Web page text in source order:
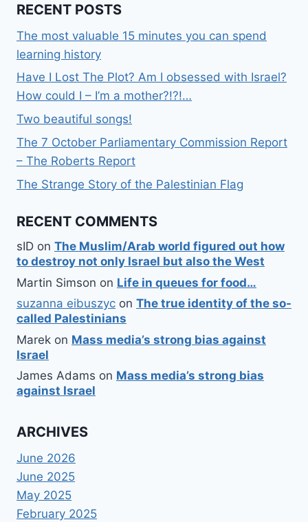
RECENT POSTS
The most valuable 15 minutes you can spend
learning history
Have I Lost The Plot? Am I obsessed with Israel?
How could I – I’m a mother?!?!…
Two beautiful songs!
The 7 October Parliamentary Commission Report
– The Roberts Report
The Strange Story of the Palestinian Flag
RECENT COMMENTS
sID on The Muslim/Arab world figured out how
to destroy not only Israel but also the West
Martin Simson on Life in queues for food…
suzanna eibuszyc on The true identity of the so-
called Palestinians
Marek on Mass media’s strong bias against
Israel
James Adams on Mass media’s strong bias
against Israel
ARCHIVES
June 2026
June 2025
May 2025
February 2025